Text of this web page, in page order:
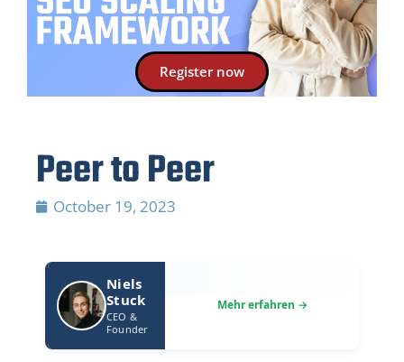
Peer to Peer
October 19, 2023
Niels
Stuck
CEO &
Founder
Register now